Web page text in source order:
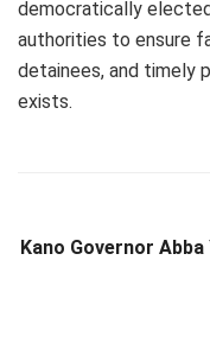
democratically
authorities to ensure
detainees, and timely
exists.
Kano Governor